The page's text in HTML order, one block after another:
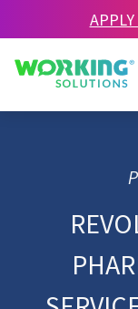
Working Solutions